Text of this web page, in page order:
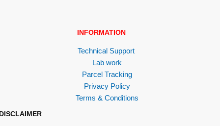
INFORMATION
Technical Support
Lab work
Parcel Tracking
Privacy Policy
Terms & Conditions